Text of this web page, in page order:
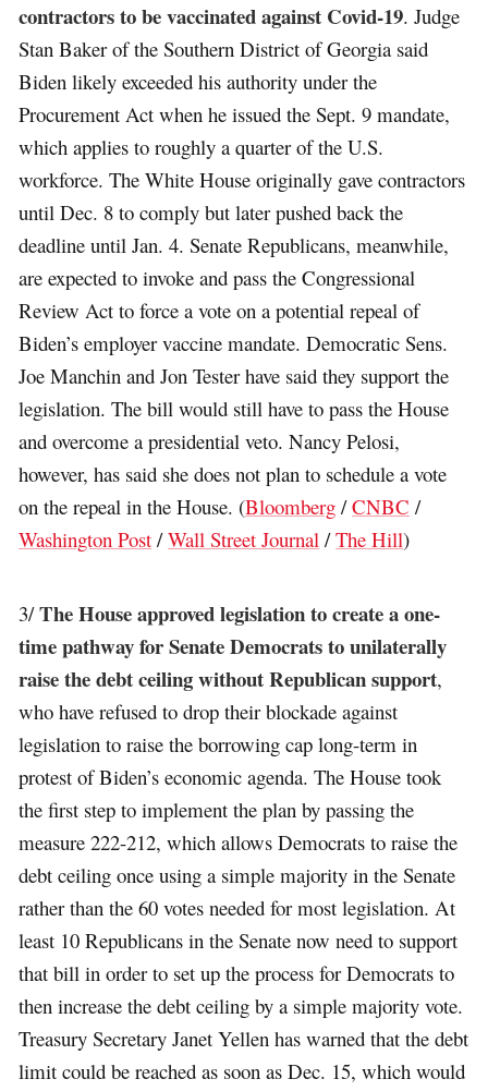
contractors to be vaccinated against Covid-19. Judge
Stan Baker of the Southern District of Georgia said
Biden likely exceeded his authority under the
Procurement Act when he issued the Sept. 9 mandate,
which applies to roughly a quarter of the U.S.
workforce. The White House originally gave contractors
until Dec. 8 to comply but later pushed back the
deadline until Jan. 4. Senate Republicans, meanwhile,
are expected to invoke and pass the Congressional
Review Act to force a vote on a potential repeal of
Biden’s employer vaccine mandate. Democratic Sens.
Joe Manchin and Jon Tester have said they support the
legislation. The bill would still have to pass the House
and overcome a presidential veto. Nancy Pelosi,
however, has said she does not plan to schedule a vote
on the repeal in the House. (Bloomberg /CNBC /
Washington Post /Wall Street Journal /The Hill)
3/The House approved legislation to create a one-
time pathway for Senate Democrats to unilaterally
raise the debt ceiling without Republican support,
who have refused to drop their blockade against
legislation to raise the borrowing cap long-term in
protest of Biden’s economic agenda. The House took
the first step to implement the plan by passing the
measure 222-212, which allows Democrats to raise the
debt ceiling once using a simple majority in the Senate
rather than the 60 votes needed for most legislation. At
least 10 Republicans in the Senate now need to support
that bill in order to set up the process for Democrats to
then increase the debt ceiling by a simple majority vote.
Treasury Secretary Janet Yellen has warned that the debt
limit could be reached as soon as Dec. 15, which would